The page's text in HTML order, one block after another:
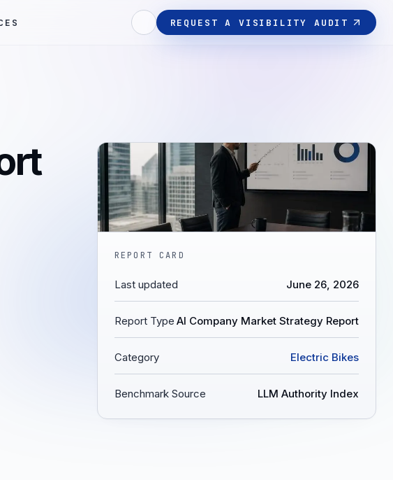
REQUEST A VISIBILITY AUDIT
REPORT CARD
Last updated June 26, 2026
Report Type AI Company Market Strategy Report
Category Electric Bikes
Benchmark Source LLM Authority Index